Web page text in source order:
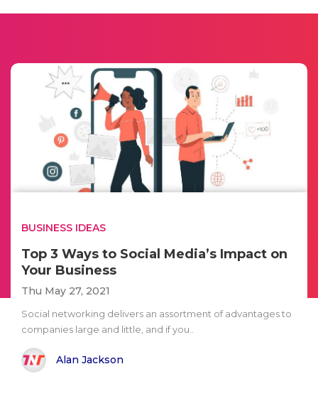
BUSINESS IDEAS
Top 3 Ways to Social Media’s Impact on
Your Business
Thu May 27, 2021
Social networking delivers an assortment of advantages to
companies large and little, and if you..
Alan Jackson